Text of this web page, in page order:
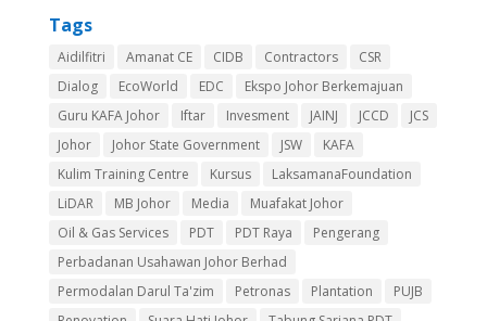
Tags
Aidilfitri Amanat CE CIDB Contractors
CSR
Dialog
EcoWorld EDC
Ekspo Johor Berkemajuan
Guru KAFA Johor
Iftar Invesment JAINJ JCCD
JCS
Johor
Johor State Government JSW
KAFA
Kulim Training Centre
Kursus
LaksamanaFoundation
LiDAR
MB Johor Media
Muafakat Johor
Oil & Gas Services
PDT PDT Raya
Pengerang
Perbadanan Usahawan Johor Berhad
Permodalan Darul Ta'zim
Petronas Plantation
PUJB